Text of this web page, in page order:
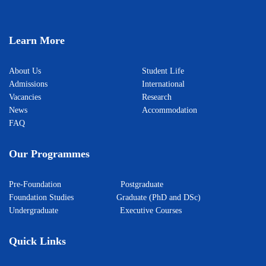
Learn More
About Us
Admissions
Vacancies
News
FAQ
Student Life
International
Research
Accommodation
Our Programmes
Pre-Foundation Postgraduate
Foundation Studies Graduate (PhD and DSc)
Undergraduate Executive Courses
Quick Links